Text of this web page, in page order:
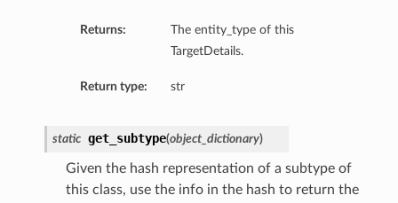
Returns:
The entity_type of this
TargetDetails.
Return type: str
static get_subtype(object_dictionary)
Given the hash representation of a subtype of
this class, use the info in the hash to return the